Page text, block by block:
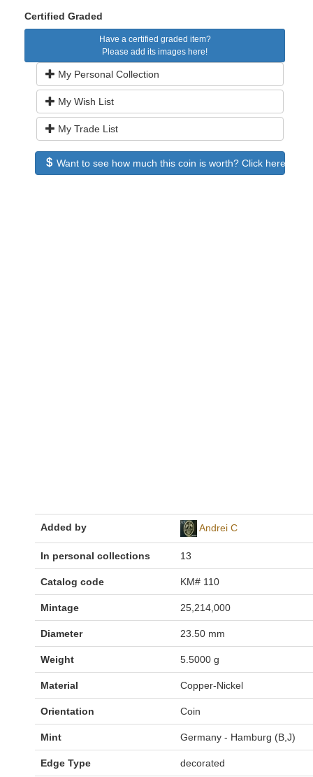
Certified Graded
Have a certified graded item?
Please add its images here!
My Personal Collection
My Wish List
My Trade List
Want to see how much this coin is worth? Click here to
Added by Andrei C
In personal collections 13
Catalog code KM# 110
Mintage 25,214,000
Diameter 23.50 mm
Weight 5.5000 g
Material Copper-Nickel
Orientation Coin
Mint Germany - Hamburg (B,J)
Edge Type decorated